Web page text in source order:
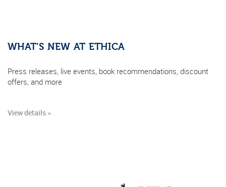
WHAT’S NEW AT ETHICA
Press releases, live events, book recommendations, discount
offers, and more
View details »